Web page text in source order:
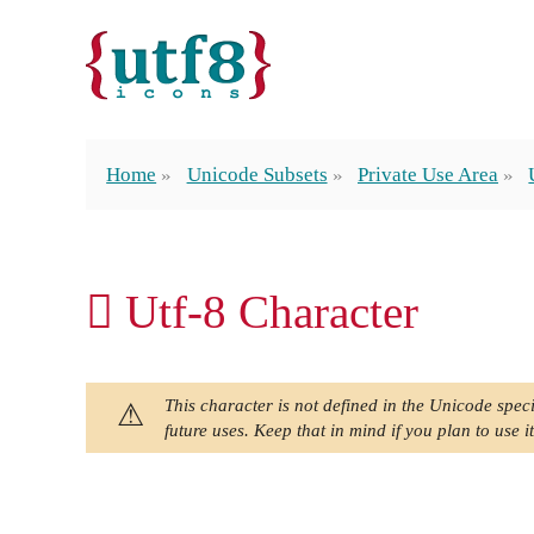
Home Unicode Subsets Private Use Area
 Utf-8 Character
This character is not defined in the Unicode
future uses. Keep that in mind if you plan to use